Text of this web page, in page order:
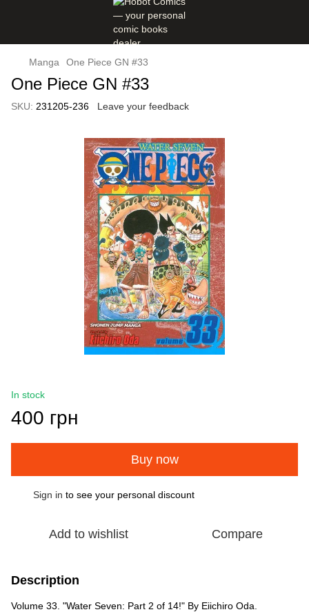
Manga One Piece GN #33
One Piece GN #33
SKU: 231205-236 Leave your feedback
In stock
400 грн
Buy now
Sign in to see your personal discount
Add to wishlist Compare
Description
Volume 33. "Water Seven: Part 2 of 14!" By Eiichiro Oda.